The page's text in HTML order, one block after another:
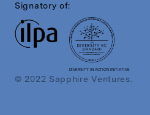
Signatory of:
DIVERSITY IN ACTION INITIATIVE
© 2022 Sapphire Ventures.